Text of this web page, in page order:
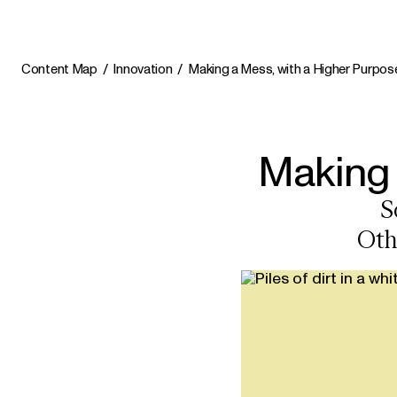
Content Map Innovation Making a Mess, with a Higher